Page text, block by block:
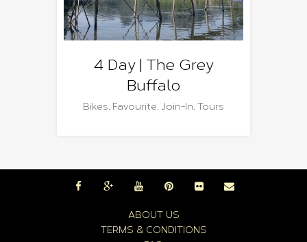
4 Day | The Grey
Buffalo
Bikes, Favourite, Join-In, Tours
ABOUT US
TERMS & CONDITIONS